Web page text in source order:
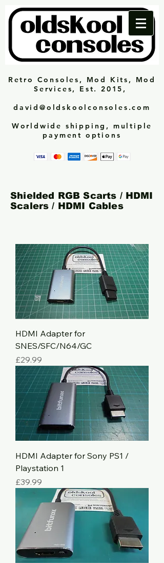
Retro Consoles, Mod Kits, Mod
Services, Est. 2015,
david@oldskoolconsoles.com
Worldwide shipping, multiple
payment options
Shielded RGB Scarts / HDMI
Scalers / HDMI Cables
HDMI Adapter for
SNES/SFC/N64/GC
Price
£29.99
HDMI Adapter for Sony PS1 /
Playstation 1
Price
£39.99